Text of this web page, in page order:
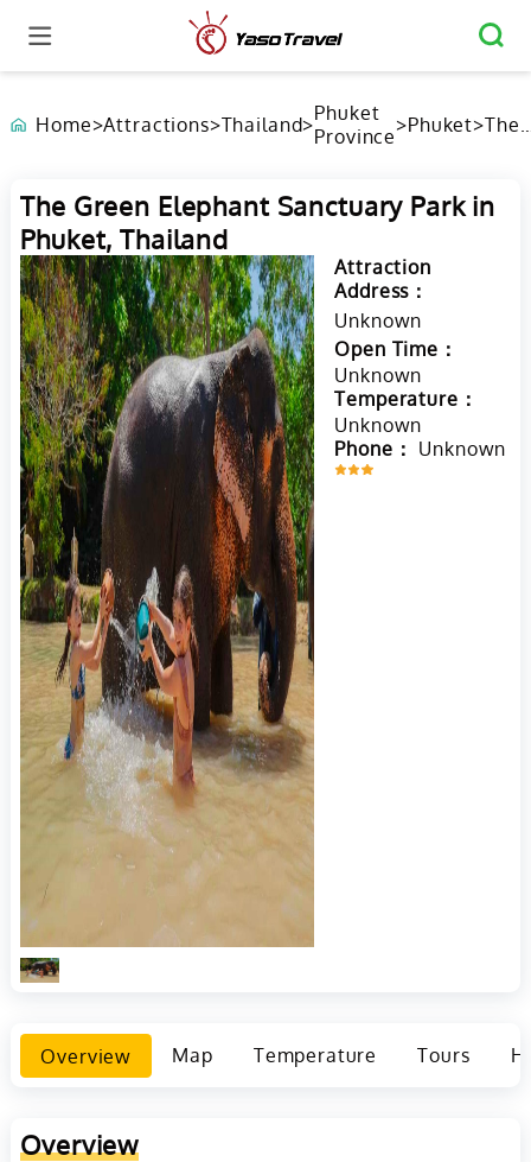
Home>Attractions>Thailand>Phuket
Province>Phuket>The
The Green Elephant Sanctuary Park in
Phuket, Thailand
Attraction
Address：
Unknown
Open Time：
Unknown
Temperature：
Unknown
Phone： Unknown
Overview Map Temperature Tours
Overview